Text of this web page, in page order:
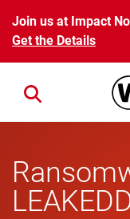
Skip to main content
Join us at Impact
Get the Details
Close search